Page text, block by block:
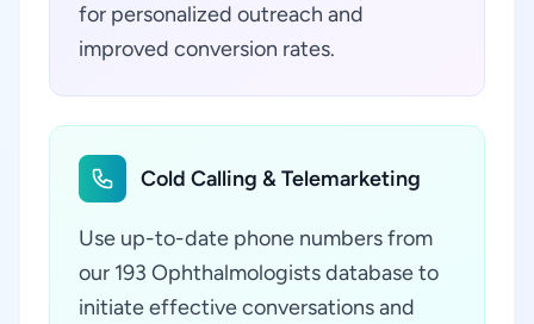
for personalized outreach and
improved conversion rates.
Cold Calling & Telemarketing
Use up-to-date phone numbers from
our 193 Ophthalmologists database to
initiate effective conversations and